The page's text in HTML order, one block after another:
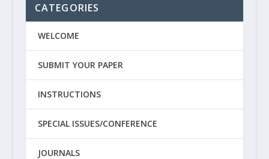
CATEGORIES
WELCOME
SUBMIT YOUR PAPER
INSTRUCTIONS
SPECIAL ISSUES/CONFERENCE
JOURNALS